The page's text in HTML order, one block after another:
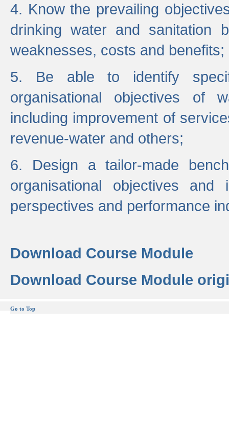
4. Know the prevailing
drinking water and sanitation
weaknesses, costs and benefits;
5. Be able to identify
organisational objectives of
including improvement of
revenue-water and others;
6. Design a tailor-made
organisational objectives
perspectives and performance
Download Course Module
Download Course Module
Go to Top